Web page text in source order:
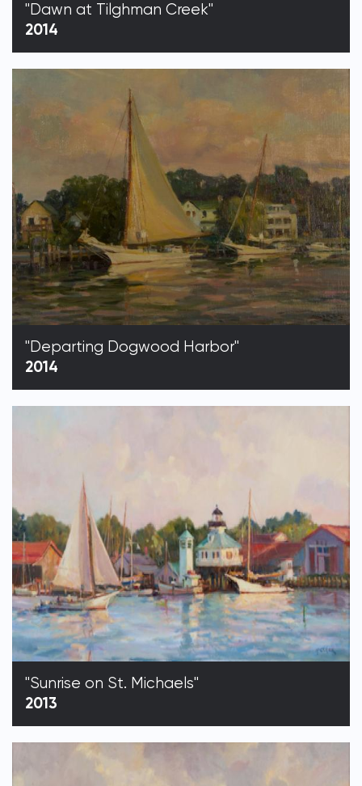
"Dawn at Tilghman Creek"
2014
"Departing Dogwood Harbor"
2014
"Sunrise on St. Michaels"
2013